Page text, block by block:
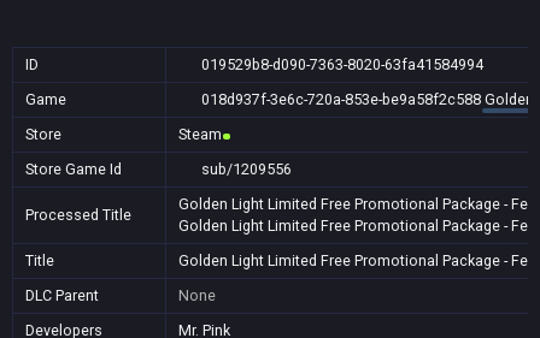
ID
019529b8-d090-7363-8020-63fa41584994
Game
018d937f-3e6c-720a-853e-be9a58f2c588 Golden
Store
Steam
Store Game Id
sub/1209556
Processed Title
Golden Light Limited Free Promotional Package - Feb
Golden Light Limited Free Promotional Package - Feb
Title
Golden Light Limited Free Promotional Package - Feb
DLC Parent
None
Developers
Mr. Pink